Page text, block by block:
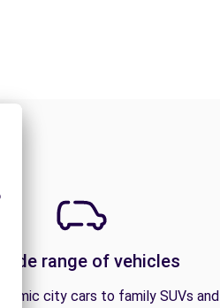
wide range of vehicles
city cars to family SUVs and